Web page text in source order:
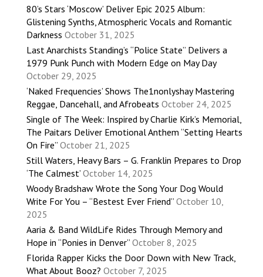
80’s Stars ‘Moscow’ Deliver Epic 2025 Album:
Glistening Synths, Atmospheric Vocals and Romantic
Darkness October 31, 2025
Last Anarchists Standing’s “Police State” Delivers a
1979 Punk Punch with Modern Edge on May Day
October 29, 2025
‘Naked Frequencies’ Shows The1nonlyshay Mastering
Reggae, Dancehall, and Afrobeats October 24, 2025
Single of The Week: Inspired by Charlie Kirk’s Memorial,
The Paitars Deliver Emotional Anthem “Setting Hearts
On Fire” October 21, 2025
Still Waters, Heavy Bars – G. Franklin Prepares to Drop
‘The Calmest’ October 14, 2025
Woody Bradshaw Wrote the Song Your Dog Would
Write For You – “Bestest Ever Friend” October 10,
2025
Aaria & Band WildLife Rides Through Memory and
Hope in “Ponies in Denver” October 8, 2025
Florida Rapper Kicks the Door Down with New Track,
What About Booz? October 7, 2025